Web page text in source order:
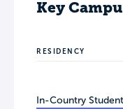
Key
RESIDENCY
In-Country